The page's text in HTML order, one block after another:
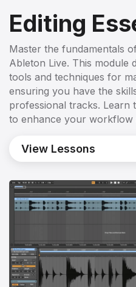
Editing
Master the fundamentals
Ableton Live. This module
tools and techniques for
ensuring you have the
professional tracks. Learn
to enhance your workflow
View Lessons